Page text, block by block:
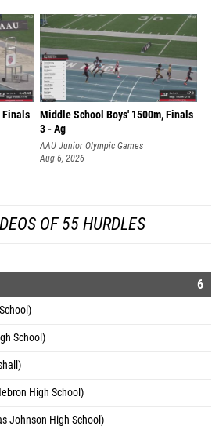
Finals
Middle School Boys' 1500m, Finals
3 - Ag
AAU Junior Olympic Games
Aug 6, 2026
OF 55 HURDLES
6
School)
High School)
Johnson High School)